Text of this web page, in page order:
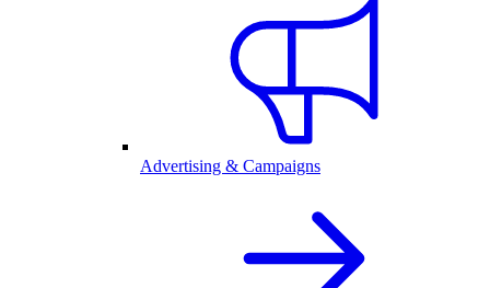
Advertising & Campaigns